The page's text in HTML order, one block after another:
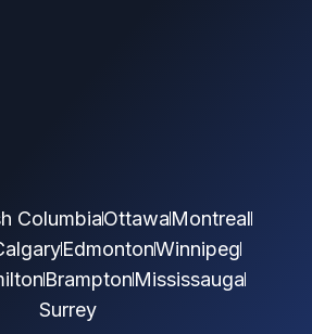
ColumbiaOttawaMontreal
EdmontonWinnipeg
BramptonMississauga
Surrey